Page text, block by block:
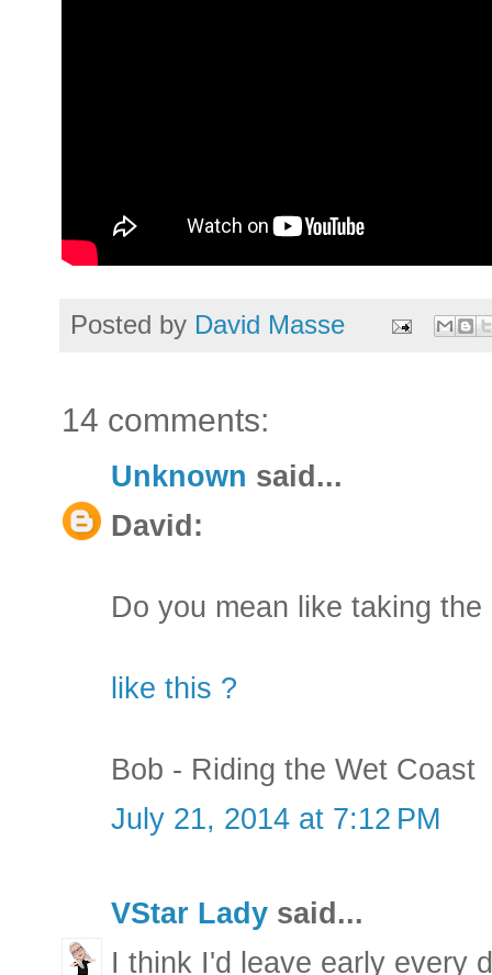
Posted by David Masse
14 comments:
Unknown said...
David:
Do you mean like taking
like this ?
Bob - Riding the Wet Coast
July 21, 2014 at 7:12 PM
VStar Lady said...
I think I'd leave early every